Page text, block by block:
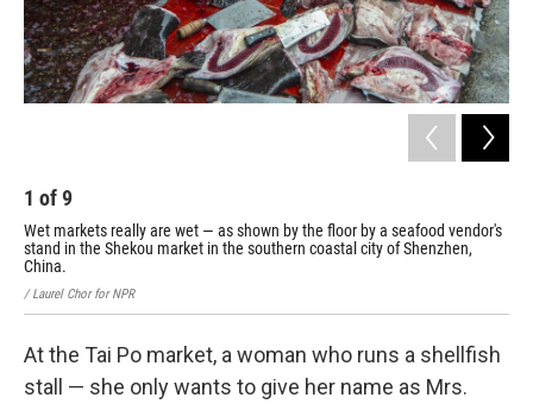
1 of9
Wet markets really are wet — as shown by the floor by a seafood vendor's
stand in the Shekou market in the southern coastal city of Shenzhen,
China.
/ Laurel Chor for NPR
At the Tai Po market, a woman who runs a shellfish
stall — she only wants to give her name as Mrs.